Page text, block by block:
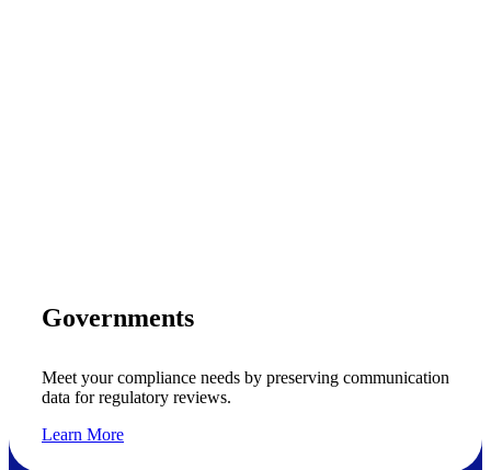
Governments
Meet your compliance needs by preserving communication
data for regulatory reviews.
Learn More